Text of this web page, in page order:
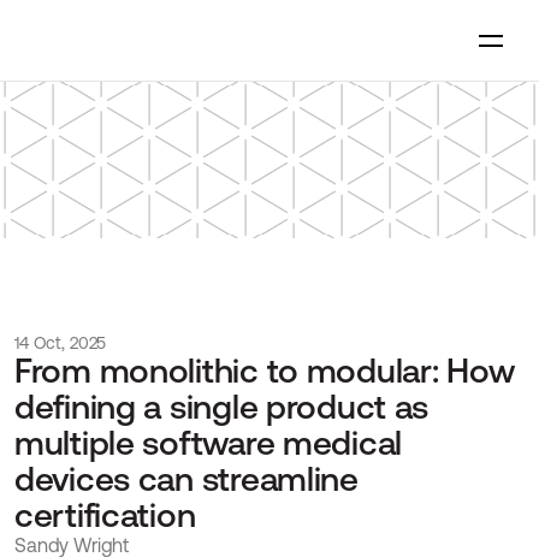
14 Oct, 2025
From monolithic to modular: How
defining a single product as
multiple software medical
devices can streamline
certification
Sandy Wright